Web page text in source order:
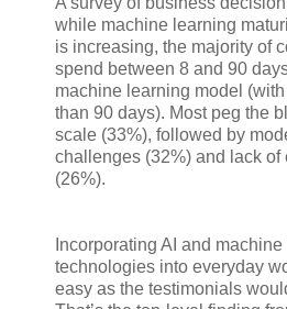
while machine learning
is increasing, the majority of
spend between 8 and 90
machine learning model
than 90 days). Most peg the
scale (33%), followed by
challenges (32%) and lack of
(26%).
Incorporating AI and
technologies into everyday
easy as the testimonials